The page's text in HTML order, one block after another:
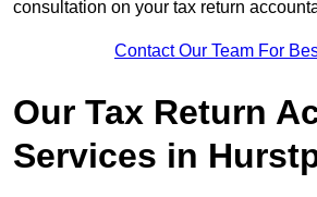
consultation on your tax return
Contact Our Team For
Our Tax Return
Services in